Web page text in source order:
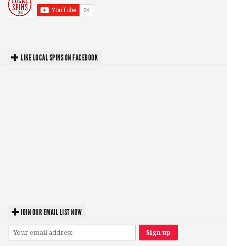
LIKE LOCAL SPINS ON FACEBOOK
JOIN OUR EMAIL LIST NOW